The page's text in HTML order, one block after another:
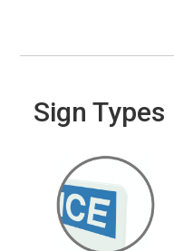
Sign Types